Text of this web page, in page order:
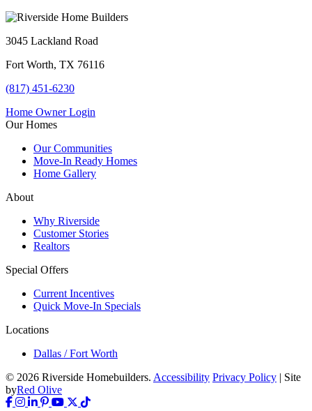
3045 Lackland Road
Fort Worth, TX 76116
(817) 451-6230
Home Owner Login
Our Homes
Our Communities
Move-In Ready Homes
Home Gallery
About
Why Riverside
Customer Stories
Realtors
Special Offers
Current Incentives
Quick Move-In Specials
Locations
Dallas / Fort Worth
© 2026 Riverside Homebuilders. Accessibility Privacy Policy | Site
byRed Olive